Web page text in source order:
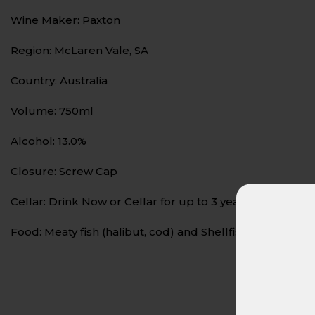
Wine Maker: Paxton
Region: McLaren Vale, SA
Country: Australia
Volume: 750ml
Alcohol: 13.0%
Closure: Screw Cap
Cellar: Drink Now or Cellar for up to 3 years
Food: Meaty fish (halibut, cod) and Shellfish (lobster,